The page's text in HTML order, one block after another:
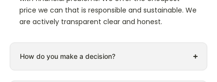
price we can that is responsible and sustainable. We
are actively transparent clear and honest.
How do you make a decision?